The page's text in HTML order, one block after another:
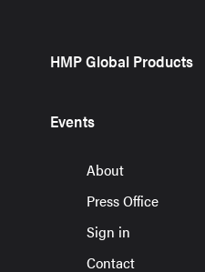
HMP Global Products
Events
About
Press Office
Sign in
Contact